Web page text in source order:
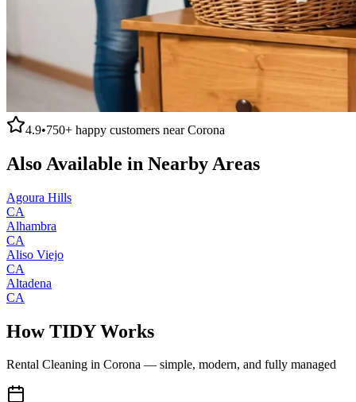
4.9•750+ happy customers nearCorona
Also Available in Nearby Areas
Agoura Hills
CA
Alhambra
CA
Aliso Viejo
CA
Altadena
CA
How TIDY Works
Rental Cleaning in Corona — simple, modern, and fully managed